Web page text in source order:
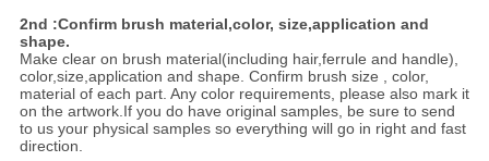
2nd :Confirm brush material,color, size,application and
shape.
Make clear on brush material(including hair,ferrule and handle),
color,size,application and shape. Confirm brush size , color,
material of each part. Any color requirements, please also mark it
on the artwork.If you do have original samples, be sure to send
to us your physical samples so everything will go in right and fast
direction.